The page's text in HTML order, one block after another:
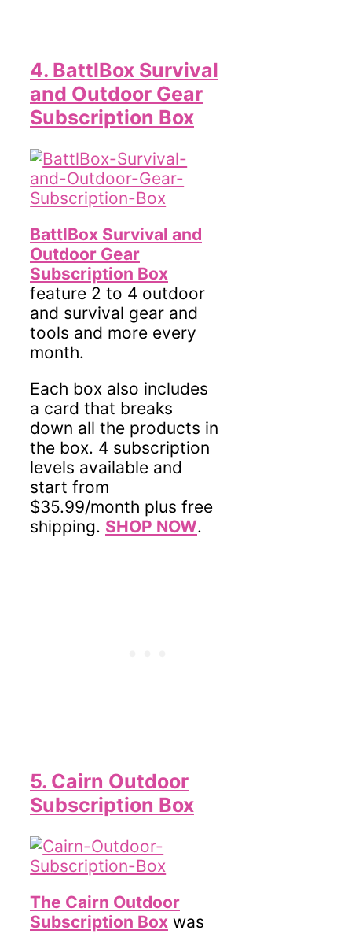
4. BattlBox Survival
and Outdoor Gear
Subscription Box
BattlBox Survival and
Outdoor Gear
Subscription Box
feature 2 to 4 outdoor
and survival gear and
tools and more every
month.
Each box also includes
a card that breaks
down all the products in
the box. 4 subscription
levels available and
start from
$35.99/month plus free
shipping. SHOP NOW.
5. Cairn Outdoor
Subscription Box
The Cairn Outdoor
Subscription Box was